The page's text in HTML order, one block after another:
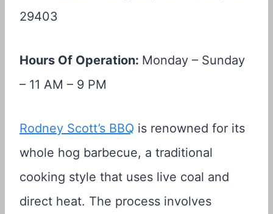
29403
Hours Of Operation: Monday – Sunday
– 11 AM – 9 PM
Rodney Scott’s BBQ is renowned for its
whole hog barbecue, a traditional
cooking style that uses live coal and
direct heat. The process involves